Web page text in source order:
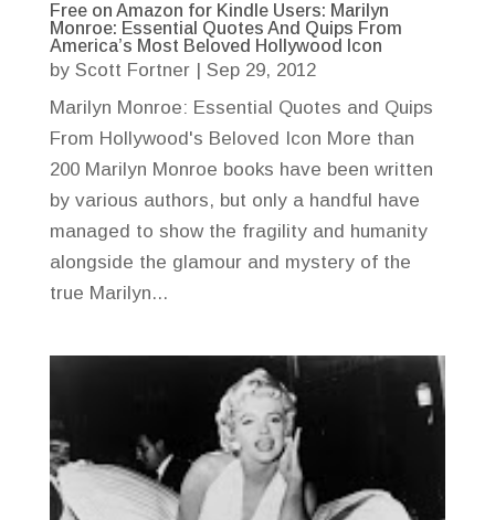
Free on Amazon for Kindle Users: Marilyn
Monroe: Essential Quotes And Quips From
America’s Most Beloved Hollywood Icon
by Scott Fortner| Sep 29, 2012
Marilyn Monroe: Essential Quotes and Quips
From Hollywood's Beloved Icon More than
200 Marilyn Monroe books have been written
by various authors, but only a handful have
managed to show the fragility and humanity
alongside the glamour and mystery of the
true Marilyn...